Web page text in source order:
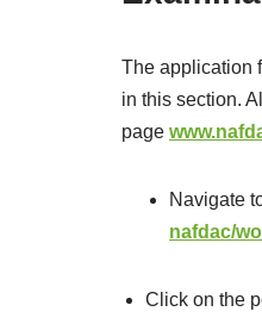
The application
in this section.
page
Navigate
nafdac/
Click on the